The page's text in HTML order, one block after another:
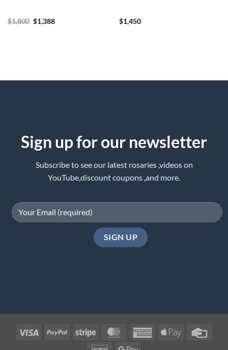
$1,800 Original
price
$1,388Current
$1,450
Sign up for our newsletter
Subscribe to see our latest rosaries ,videos on
YouTube,discount coupons ,and more.
Visa PayPal Stripe MasterCardAmericanApple